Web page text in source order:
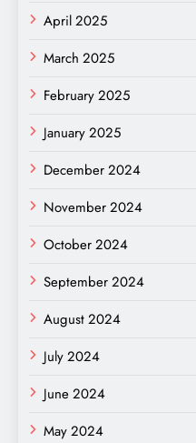
April 2025
March 2025
February 2025
January 2025
December 2024
November 2024
October 2024
September 2024
August 2024
July 2024
June 2024
May 2024